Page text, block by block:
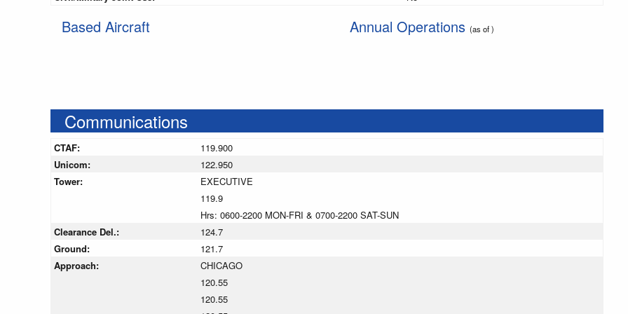
Based Aircraft Annual Operations (as of )
Communications
CTAF:
119.900
Unicom:
122.950
Tower:
EXECUTIVE
119.9
Hrs: 0600-2200 MON-FRI & 0700-2200 SAT-SUN
Clearance Del.:
124.7
Ground:
121.7
Approach:
CHICAGO
120.55
120.55